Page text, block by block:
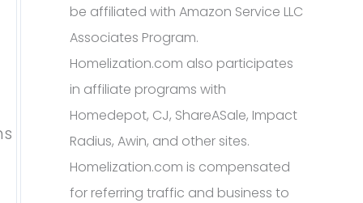
be affiliated with Amazon Service LLC
Associates Program.
Homelization.com also participates
in affiliate programs with
Homedepot, CJ, ShareASale, Impact
Radius, Awin, and other sites.
Homelization.com is compensated
for referring traffic and business to